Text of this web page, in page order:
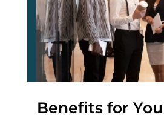
Benefits for